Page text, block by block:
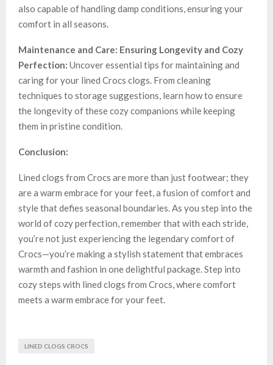
also capable of handling damp conditions, ensuring your
comfort in all seasons.
Maintenance and Care: Ensuring Longevity and Cozy
Perfection: Uncover essential tips for maintaining and
caring for your lined Crocs clogs. From cleaning
techniques to storage suggestions, learn how to ensure
the longevity of these cozy companions while keeping
them in pristine condition.
Conclusion:
Lined clogs from Crocs are more than just footwear; they
are a warm embrace for your feet, a fusion of comfort and
style that defies seasonal boundaries. As you step into the
world of cozy perfection, remember that with each stride,
you’re not just experiencing the legendary comfort of
Crocs—you’re making a stylish statement that embraces
warmth and fashion in one delightful package. Step into
cozy steps with lined clogs from Crocs, where comfort
meets a warm embrace for your feet.
LINED CLOGS CROCS